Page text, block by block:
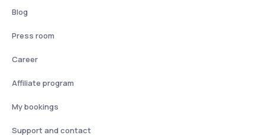
Blog
Press room
Career
Affiliate program
My bookings
Support and contact